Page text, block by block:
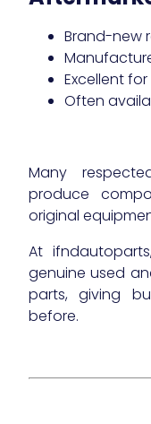
Brand-new
Excellent
Often
Many
produce
original
At
genuine used
parts, giving
before.